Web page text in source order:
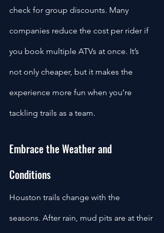
check for group discounts. Many
companies reduce the cost per rider if
you book multiple ATVs at once. It’s
not only cheaper, but it makes the
experience more fun when you’re
tackling trails as a team.
Embrace the Weather and
Conditions
Houston trails change with the
seasons. After rain, mud pits are at their